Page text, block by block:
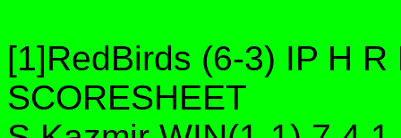
[1]RedBirds (6-3) IP H
SCORESHEET